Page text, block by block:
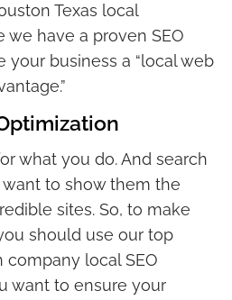
Texas local
we have a proven SEO
your business a “local web
what you do. And search
to show them the
sites. So, to make
should use our top
local SEO
want to ensure your